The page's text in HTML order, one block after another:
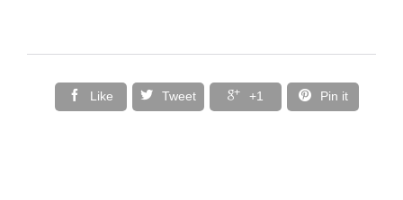
 Like  Tweet  +1  Pin it